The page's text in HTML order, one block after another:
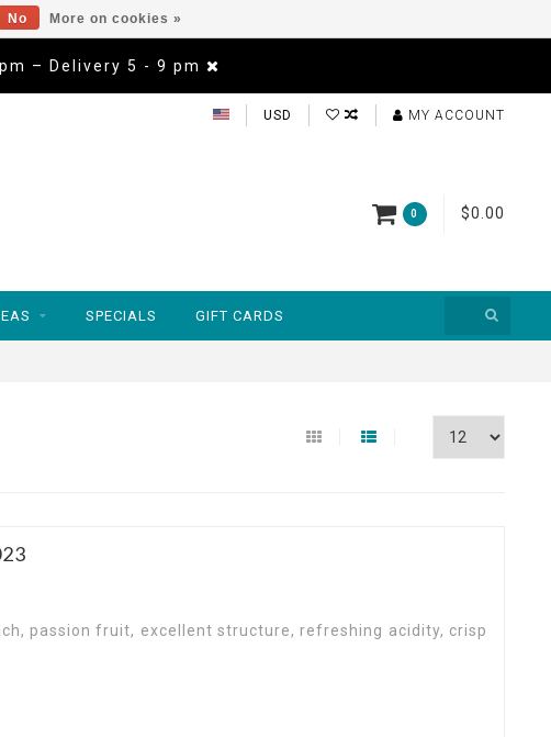
– Delivery 5 - 9 pm
USD MY ACCOUNT
0 $0.00
SPECIALS GIFT CARDS
passion fruit, excellent structure, refreshing acidity, crisp
No More on cookies »